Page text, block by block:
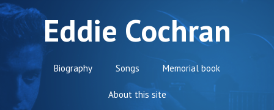
Eddie Cochran
Biography Songs Memorial book
About this site